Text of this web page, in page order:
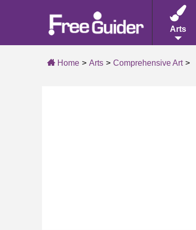
Arts
Home Arts Comprehensive Art